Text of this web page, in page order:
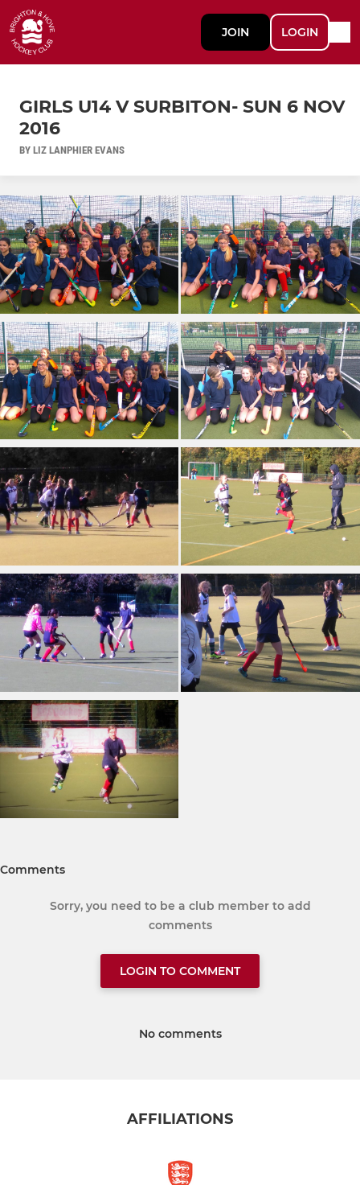
JOIN LOGIN
GIRLS U14 V SURBITON- SUN 6 NOV
2016
BY LIZ LANPHIER EVANS
Comments
Sorry, you need to be a club member to add
comments
LOGIN TO COMMENT
No comments
AFFILIATIONS